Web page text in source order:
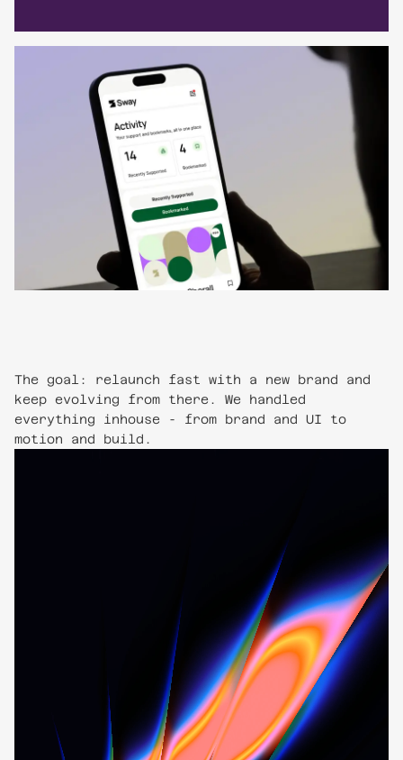
The goal: relaunch fast with a new brand and
keep evolving from there. We handled
everything inhouse - from brand and UI to
motion and build.